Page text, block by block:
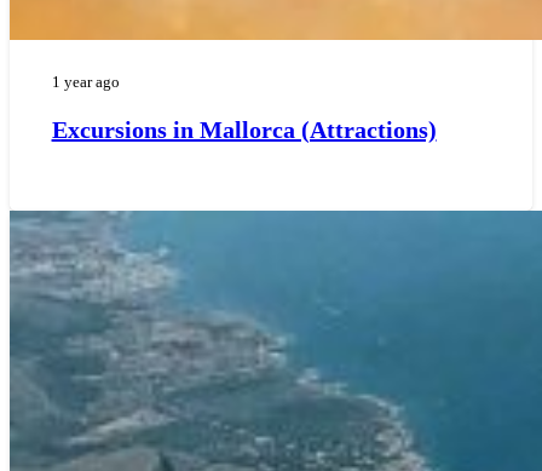
1 year ago
Excursions in Mallorca (Attractions)